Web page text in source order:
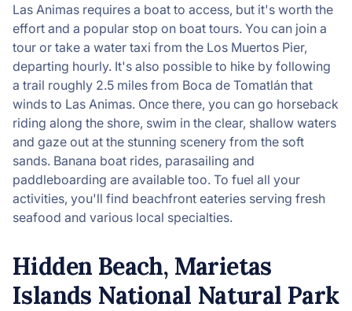
Las Animas requires a boat to access, but it's worth the
effort and a popular stop on boat tours. You can join a
tour or take a water taxi from the Los Muertos Pier,
departing hourly. It's also possible to hike by following
a trail roughly 2.5 miles from Boca de Tomatlán that
winds to Las Animas. Once there, you can go horseback
riding along the shore, swim in the clear, shallow waters
and gaze out at the stunning scenery from the soft
sands. Banana boat rides, parasailing and
paddleboarding are available too. To fuel all your
activities, you'll find beachfront eateries serving fresh
seafood and various local specialties.
Hidden Beach, Marietas
Islands National Natural Park